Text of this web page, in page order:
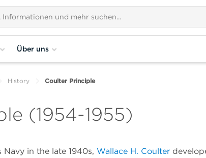
Über uns
History Coulter Principle
(1954-1955)
in the late 1940s, Wallace H. Coulter